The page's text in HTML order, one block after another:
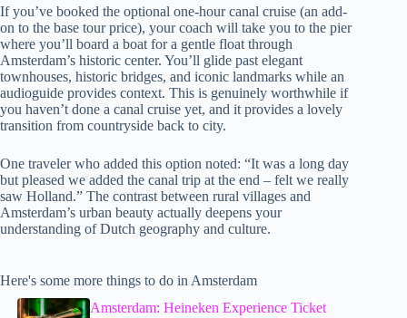
If you’ve booked the optional one-hour canal cruise (an add-
on to the base tour price), your coach will take you to the pier
where you’ll board a boat for a gentle float through
Amsterdam’s historic center. You’ll glide past elegant
townhouses, historic bridges, and iconic landmarks while an
audioguide provides context. This is genuinely worthwhile if
you haven’t done a canal cruise yet, and it provides a lovely
transition from countryside back to city.
One traveler who added this option noted: “It was a long day
but pleased we added the canal trip at the end – felt we really
saw Holland.” The contrast between rural villages and
Amsterdam’s urban beauty actually deepens your
understanding of Dutch geography and culture.
Here's some more things to do in Amsterdam
Amsterdam: Heineken Experience Ticket